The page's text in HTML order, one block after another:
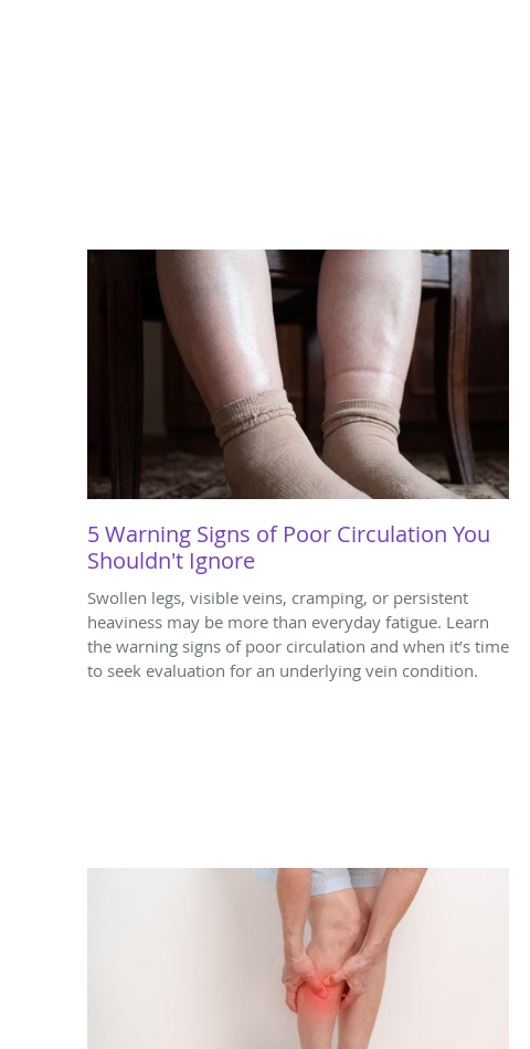
5 Warning Signs of Poor Circulation You
Shouldn't Ignore
Swollen legs, visible veins, cramping, or persistent
heaviness may be more than everyday fatigue. Learn
the warning signs of poor circulation and when it’s time
to seek evaluation for an underlying vein condition.